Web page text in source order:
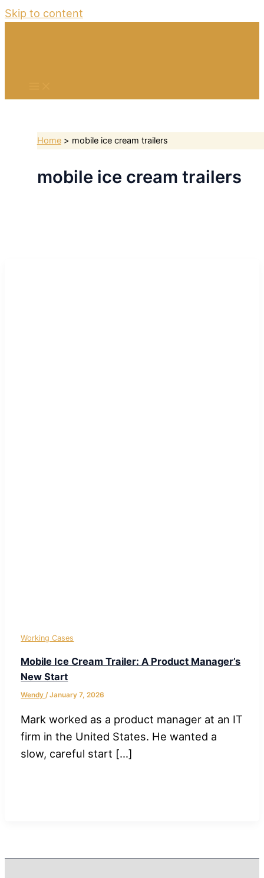
Skip to content
Home mobile ice cream trailers
mobile ice cream trailers
Working Cases
Mobile Ice Cream Trailer: A Product Manager’s
New Start
Wendy/January 7, 2026
Mark worked as a product manager at an IT
firm in the United States. He wanted a
slow, careful start […]